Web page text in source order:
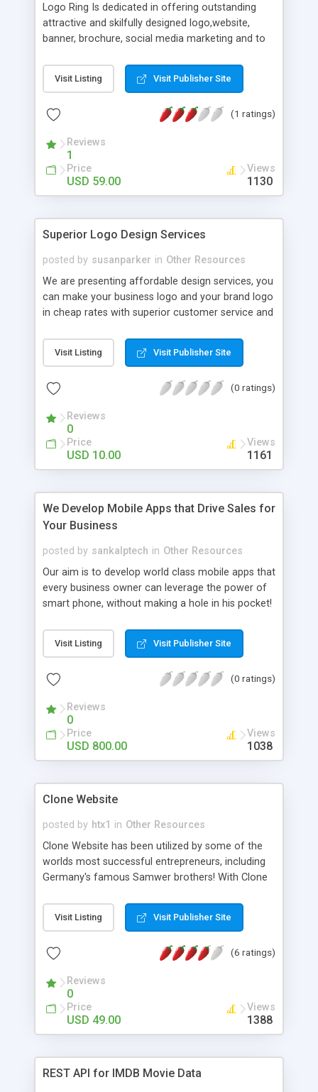
Logo Ring Is dedicated in offering outstanding
attractive and skilfully designed logo,website,
banner, brochure, social media marketing and to
We believe in designing creative,artistic, high-
quality and elite designs that will empower you to
competitors in terms of steadiness and
limited in designing logos, no matter what sort of
design you require, our professionally will design it
as per your wishes with flawless quality.
Visit Listing Visit Publisher Site
(1 ratings)
Reviews
1
Price
USD 59.00
Views
1130
Superior Logo Design Services
posted by susanparker in Other Resources
We are presenting affordable design services, you
can make your business logo and your brand logo
in cheap rates with superior customer service and
Visit Listing Visit Publisher Site
(0 ratings)
Reviews
0
Price
USD 10.00
Views
1161
We Develop Mobile Apps that Drive Sales for
Your Business
posted by sankalptech in Other Resources
Our aim is to develop world class mobile apps that
every business owner can leverage the power of
smart phone, without making a hole in his pocket!
and designer who provide best in best user
experience. Just let us know your requirement and
android and iOS platform, be it latest android
To deliver you fantastic apps. We do follow “4D
Process”:
Visit Listing Visit Publisher Site
(0 ratings)
Reviews
0
Price
USD 800.00
Views
1038
Clone Website
posted by htx1 in Other Resources
Clone Website has been utilized by some of the
worlds most successful entrepreneurs, including
Germany's famous Samwer brothers! With Clone
Create your own scripts for any website. No
software or technical expertise required. Don't
limited functionality. Our professional website
your clone so that you don't get flagged for
duplicate content by search engines.
Entrepreneurs and start ups trust Clone Website.
Save time and money! Clone Website uses: -
successful online business models and platforms
Visit Listing Visit Publisher Site
(6 ratings)
Reviews
0
Price
USD 49.00
Views
1388
REST API for IMDB Movie Data